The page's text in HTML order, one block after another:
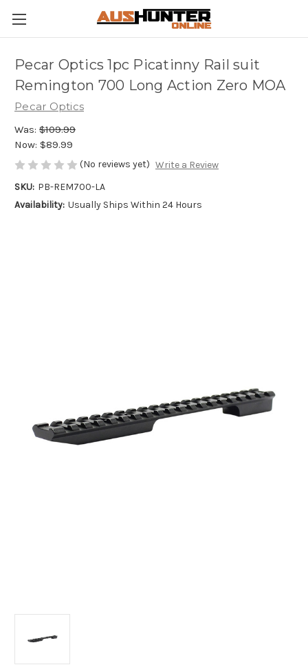
Pecar Optics 1pc Picatinny Rail suit
Remington 700 Long Action Zero MOA
Pecar Optics
Was: $109.99
Now: $89.99
(No reviews yet) Write a Review
SKU: PB-REM700-LA
Availability: Usually Ships Within 24 Hours